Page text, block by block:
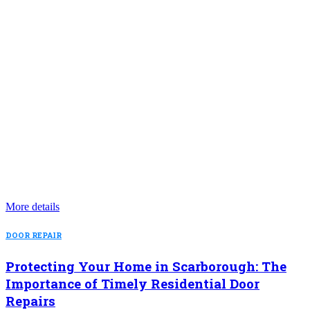
More details
DOOR REPAIR
Protecting Your Home in Scarborough: The
Importance of Timely Residential Door
Repairs